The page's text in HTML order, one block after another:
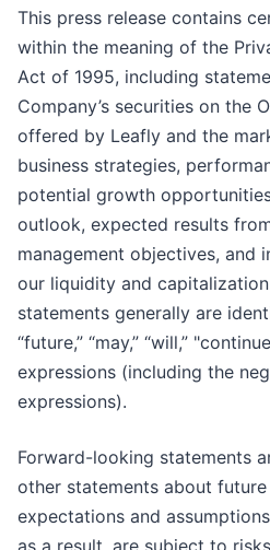
This press release contains
within the meaning of the
Act of 1995, including
Company’s securities on the
offered by Leafly and the
business strategies,
potential growth
outlook, expected results
management objectives, and
our liquidity and
statements generally are
“future,” “may,” “will,”
expressions (including the
expressions).
Forward-looking statements
other statements about
expectations and